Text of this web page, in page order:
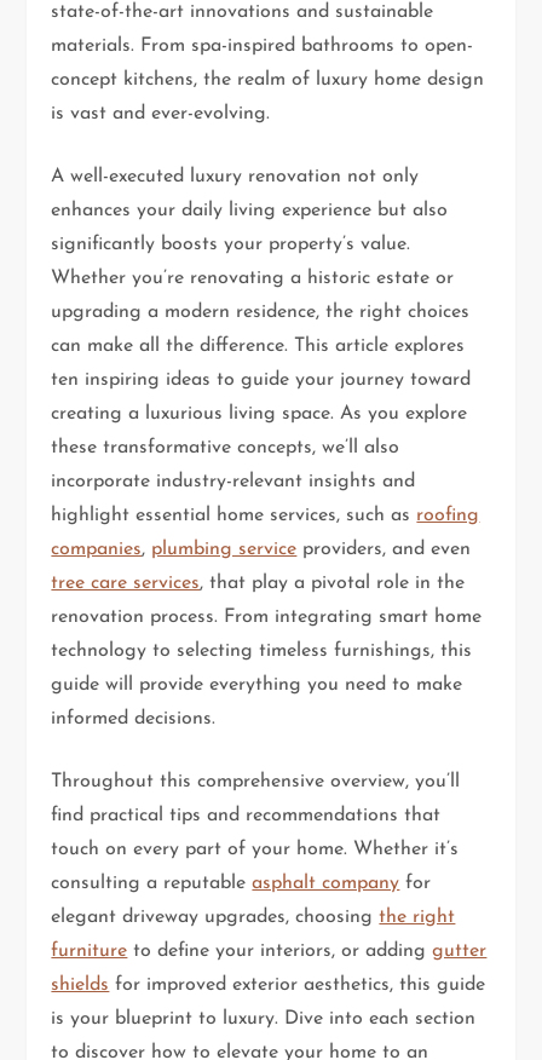
state-of-the-art innovations and sustainable
materials. From spa-inspired bathrooms to open-
concept kitchens, the realm of luxury home design
is vast and ever-evolving.
A well-executed luxury renovation not only
enhances your daily living experience but also
significantly boosts your property’s value.
Whether you’re renovating a historic estate or
upgrading a modern residence, the right choices
can make all the difference. This article explores
ten inspiring ideas to guide your journey toward
creating a luxurious living space. As you explore
these transformative concepts, we’ll also
incorporate industry-relevant insights and
highlight essential home services, such as roofing
companies, plumbing service providers, and even
tree care services, that play a pivotal role in the
renovation process. From integrating smart home
technology to selecting timeless furnishings, this
guide will provide everything you need to make
informed decisions.
Throughout this comprehensive overview, you’ll
find practical tips and recommendations that
touch on every part of your home. Whether it’s
consulting a reputableasphalt company for
elegant driveway upgrades, choosingthe right
furniture to define your interiors, or addinggutter
shields for improved exterior aesthetics, this guide
is your blueprint to luxury. Dive into each section
to discover how to elevate your home to an